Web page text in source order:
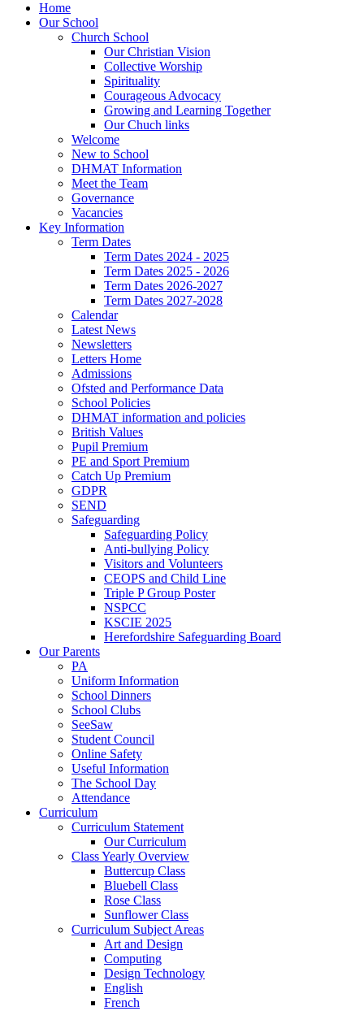
Home
Our School
Church School
Our Christian Vision
Collective Worship
Spirituality
Courageous Advocacy
Growing and Learning Together
Our Chuch links
Welcome
New to School
DHMAT Information
Meet the Team
Governance
Vacancies
Key Information
Term Dates
Term Dates 2024 - 2025
Term Dates 2025 - 2026
Term Dates 2026-2027
Term Dates 2027-2028
Calendar
Latest News
Newsletters
Letters Home
Admissions
Ofsted and Performance Data
School Policies
DHMAT information and policies
British Values
Pupil Premium
PE and Sport Premium
Catch Up Premium
GDPR
SEND
Safeguarding
Safeguarding Policy
Anti-bullying Policy
Visitors and Volunteers
CEOPS and Child Line
Triple P Group Poster
NSPCC
KSCIE 2025
Herefordshire Safeguarding Board
Our Parents
PA
Uniform Information
School Dinners
School Clubs
SeeSaw
Student Council
Online Safety
Useful Information
The School Day
Attendance
Curriculum
Curriculum Statement
Our Curriculum
Class Yearly Overview
Buttercup Class
Bluebell Class
Rose Class
Sunflower Class
Curriculum Subject Areas
Art and Design
Computing
Design Technology
English
French